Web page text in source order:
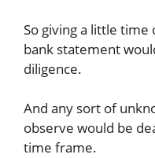
So giving a little time
bank statement
diligence.
And any sort of
observe would be
time frame.